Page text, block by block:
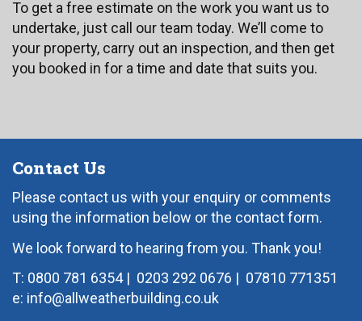
To get a free estimate on the work you want us to
undertake, just call our team today. We’ll come to
your property, carry out an inspection, and then get
you booked in for a time and date that suits you.
Contact Us
Please contact us with your enquiry or comments
using the information below or the contact form.
We look forward to hearing from you. Thank you!
T: 0800 781 6354 | 0203 292 0676 | 07810 771351
e: info@allweatherbuilding.co.uk